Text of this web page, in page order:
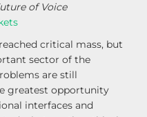
of Voice
critical mass, but
sector of the
are still
greatest opportunity
interfaces and